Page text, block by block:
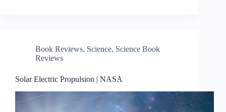
Book Reviews, Science, Science Book
Reviews
Solar Electric Propulsion | NASA